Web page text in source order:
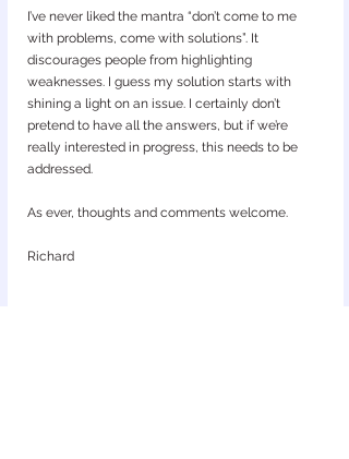
I’ve never liked the mantra “don’t come to me
with problems, come with solutions”. It
discourages people from highlighting
weaknesses. I guess my solution starts with
shining a light on an issue. I certainly don’t
pretend to have all the answers, but if we’re
really interested in progress, this needs to be
addressed.
As ever, thoughts and comments welcome.
Richard